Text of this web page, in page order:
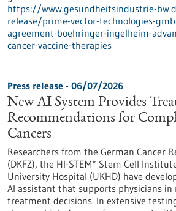
https://www.gesundheitsindustrie-
release/prime-vector-technologies-
agreement-boehringer-ingelheim-
cancer-vaccine-therapies
Press release - 06/07/2026
New AI System Provides
Recommendations for
Cancers
Researchers from the German Cancer
(DKFZ), the HI-STEM* Stem Cell
University Hospital (UKHD) have
AI assistant that supports physicians
treatment decisions. In extensive